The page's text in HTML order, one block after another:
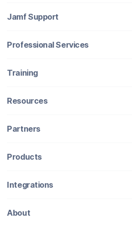
Jamf Support
Professional Services
Training
Resources
Partners
Products
Integrations
About